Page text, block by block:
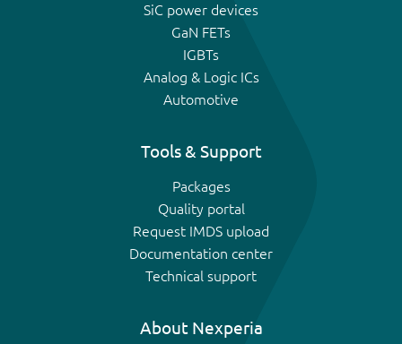
SiC power devices
GaN FETs
IGBTs
Analog & Logic ICs
Automotive
Tools & Support
Packages
Quality portal
Request IMDS upload
Documentation center
Technical support
About Nexperia